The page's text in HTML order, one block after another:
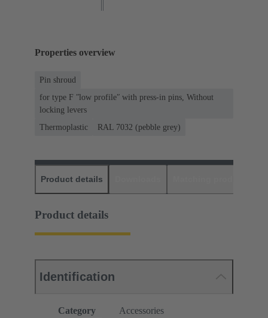
Properties overview
Pin shroud
for type F ʺlow profileʺ with press-in pins, Without
locking levers
Thermoplastic
RAL 7032 (pebble grey)
Product details
Product details
Identification
Category Accessories